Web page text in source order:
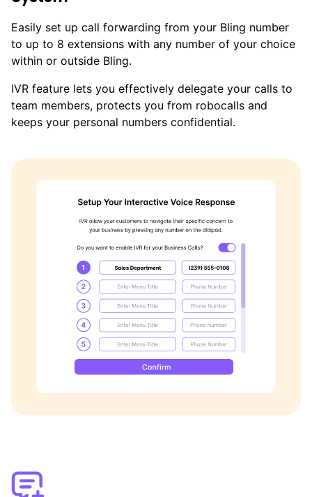
Easily set up call forwarding from your Bling number
to up to 8 extensions with any number of your choice
within or outside Bling.
IVR feature lets you effectively delegate your calls to
team members, protects you from robocalls and
keeps your personal numbers confidential.